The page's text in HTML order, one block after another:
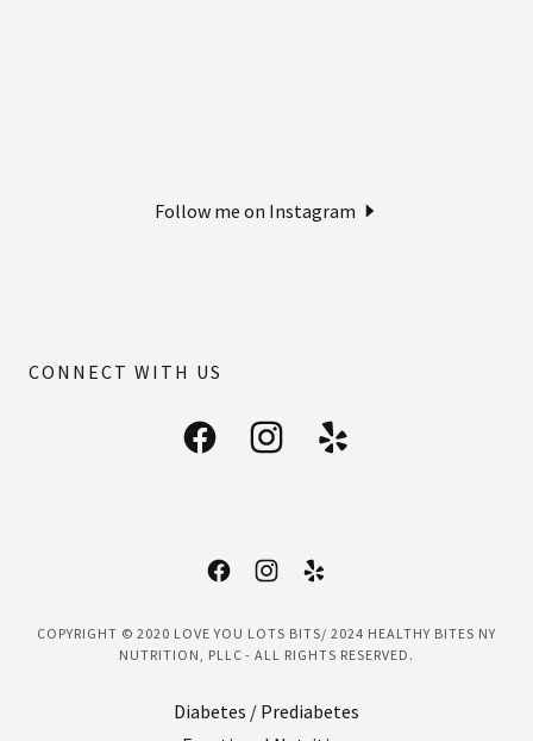
Follow me on Instagram
CONNECT WITH US
COPYRIGHT © 2020 LOVE YOU LOTS BITS/ 2024 HEALTHY BITES NY
NUTRITION, PLLC - ALL RIGHTS RESERVED.
Diabetes / Prediabetes